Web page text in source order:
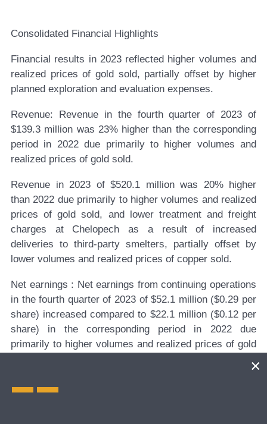
Consolidated Financial Highlights
Financial results in 2023 reflected higher volumes and
realized prices of gold sold, partially offset by higher
planned exploration and evaluation expenses.
Revenue:
Revenue in the fourth quarter of 2023 of
$139.3 million was 23% higher than the corresponding
period in 2022 due primarily to higher volumes and
realized prices of gold sold.
Revenue in 2023 of $520.1 million was 20% higher
than 2022 due primarily to higher volumes and realized
prices of gold sold, and lower treatment and freight
charges at Chelopech as a result of increased
deliveries to third-party smelters, partially offset by
lower volumes and realized prices of copper sold.
Net earnings : Net earnings from continuing operations
in the fourth quarter of 2023 of $52.1 million ($0.29 per
share) increased compared to $22.1 million ($0.12 per
share) in the corresponding period in 2022 due
primarily to higher volumes and realized prices of gold
from continuing operations in 2023 of $182.0 million